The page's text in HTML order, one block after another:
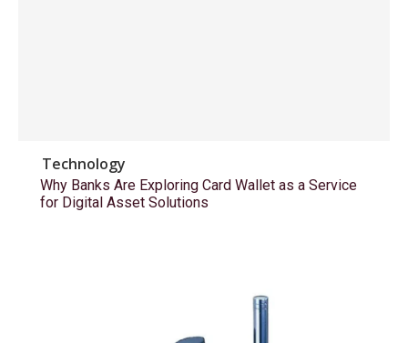
Technology
Why Banks Are Exploring Card Wallet as a Service
for Digital Asset Solutions